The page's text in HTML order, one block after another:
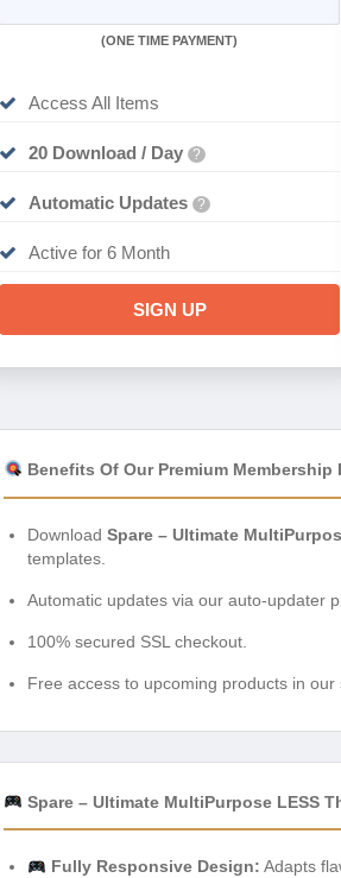
(ONE TIME PAYMENT)
Access All Items
20 Download / Day ?
Automatic Updates ?
Active for 6 Month
SIGN UP
Benefits Of Our Premium Membership
Download Spare – Ultimate
templates.
Automatic updates via our auto-updater
100% secured SSL checkout.
Free access to upcoming products in our
Spare – Ultimate MultiPurpose LESS
Fully Responsive Design: Adapts